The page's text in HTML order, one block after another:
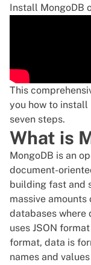
Install MongoDB
This
you how to install
seven steps.
What is
MongoDB is an
document-
building fast and
massive
databases where
uses JSON
format, data is
names and